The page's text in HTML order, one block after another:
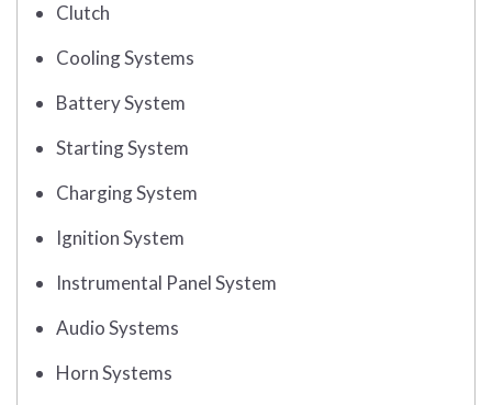
Clutch
Cooling Systems
Battery System
Starting System
Charging System
Ignition System
Instrumental Panel System
Audio Systems
Horn Systems